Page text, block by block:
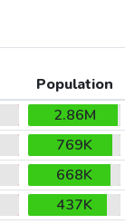
Population
2.86M
769K
668K
437K